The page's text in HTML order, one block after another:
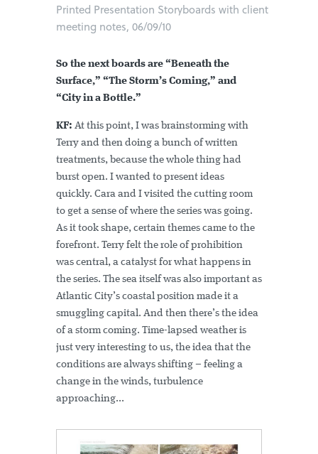
Printed Presentation Storyboards with client
meeting notes, 06/09/10
So the next boards are “Beneath the
Surface,” “The Storm’s Coming,” and
“City in a Bottle.”
KF: At this point, I was brainstorming with
Terry and then doing a bunch of written
treatments, because the whole thing had
burst open. I wanted to present ideas
quickly. Cara and I visited the cutting room
to get a sense of where the series was going.
As it took shape, certain themes came to the
forefront. Terry felt the role of prohibition
was central, a catalyst for what happens in
the series. The sea itself was also important as
Atlantic City’s coastal position made it a
smuggling capital. And then there’s the idea
of a storm coming. Time-lapsed weather is
just very interesting to us, the idea that the
conditions are always shifting – feeling a
change in the winds, turbulence
approaching...